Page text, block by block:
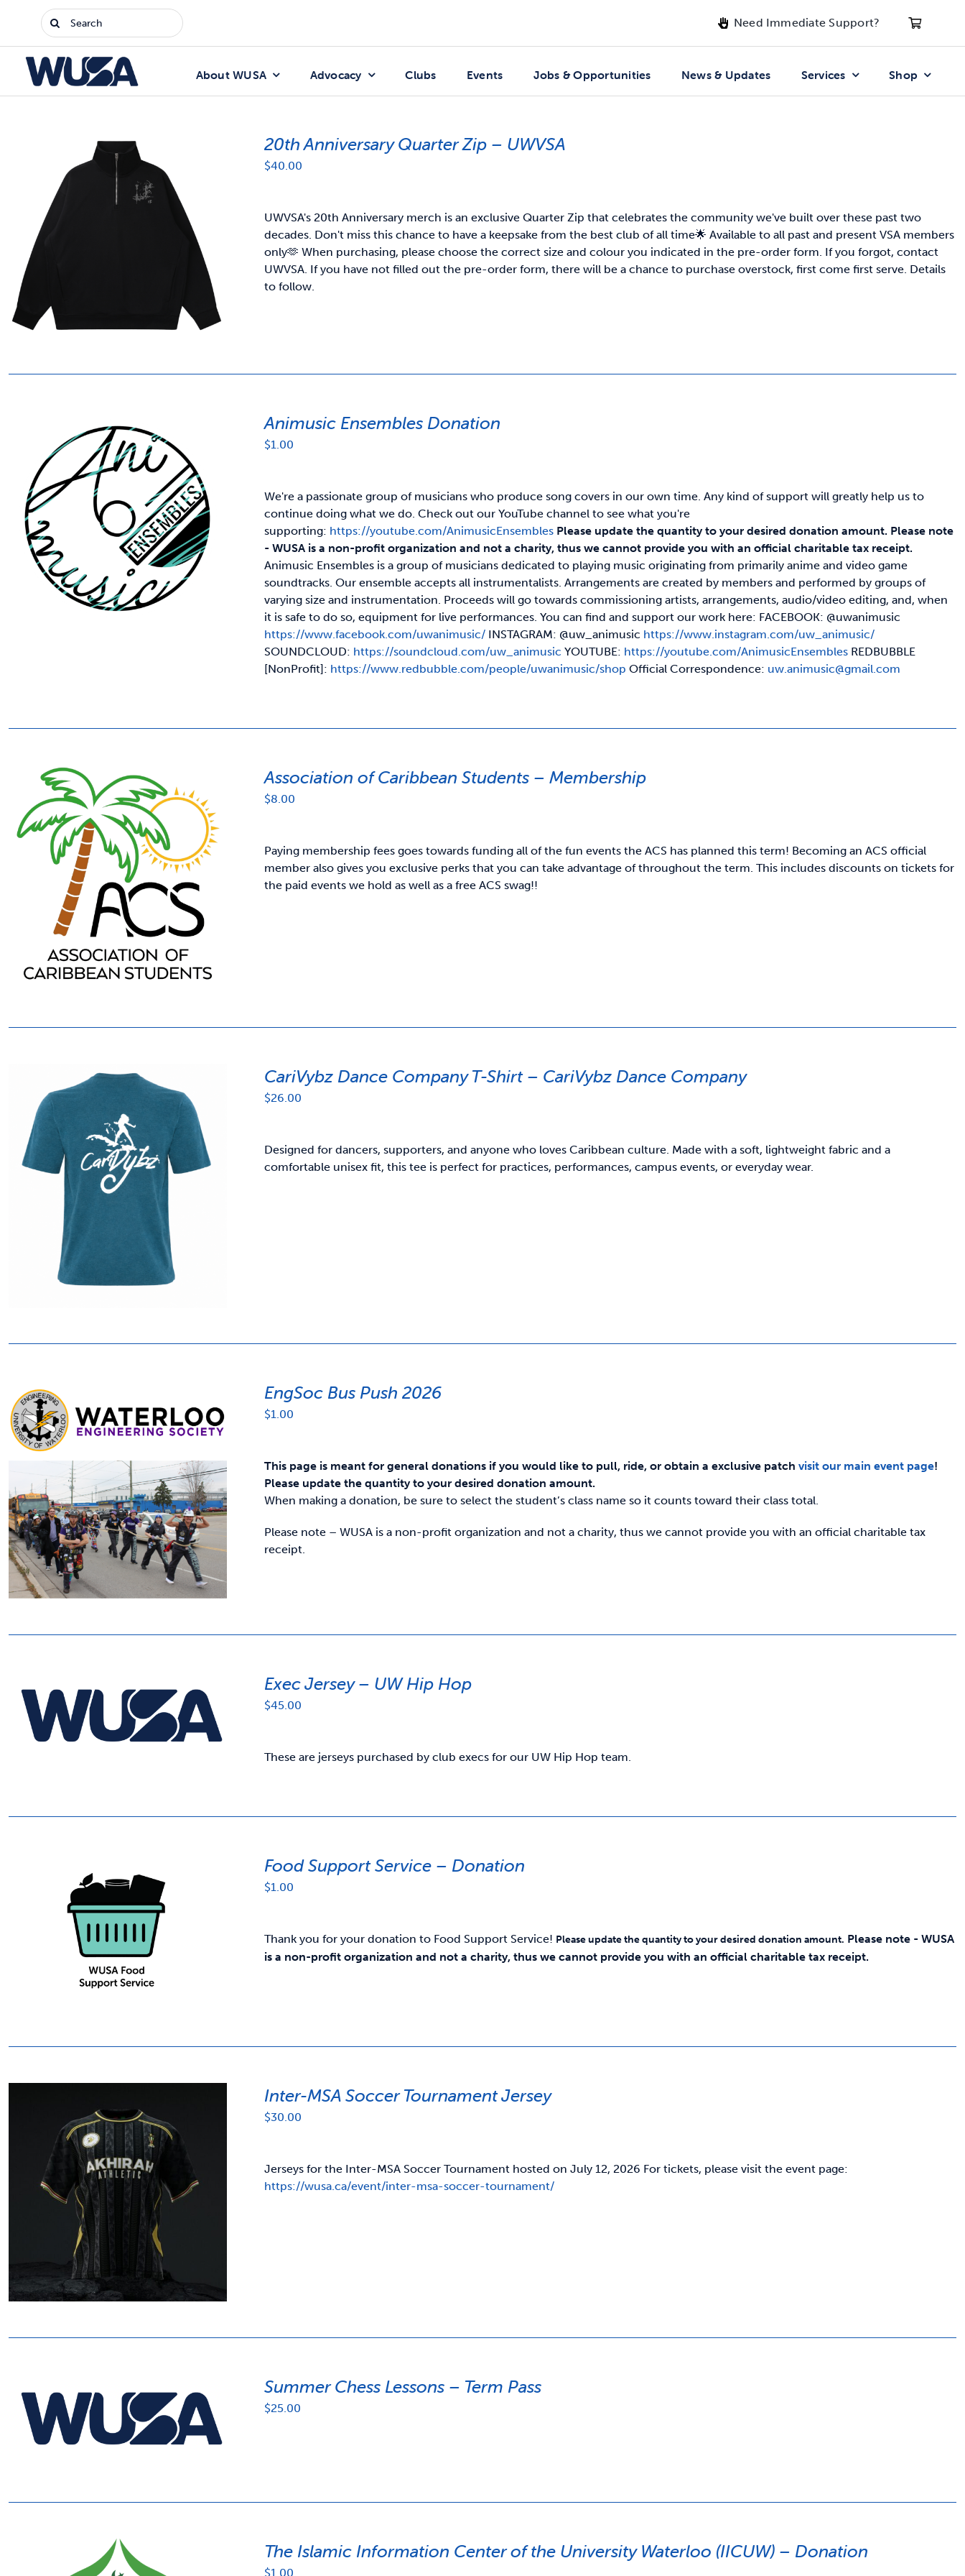
Search
for:
Need Immediate Support?
About WUSA Advocacy Clubs Events Jobs & Opportunities News & Updates Services Shop
20th Anniversary Quarter Zip – UWVSA
$40.00
UWVSA's 20th Anniversary merch is an exclusive Quarter Zip that celebrates the community we've built over these past two
decades. Don't miss this chance to have a keepsake from the best club of all time🌟 Available to all past and present VSA members
only🫶 When purchasing, please choose the correct size and colour you indicated in the pre-order form. If you forgot, contact
UWVSA. If you have not filled out the pre-order form, there will be a chance to purchase overstock, first come first serve. Details
to follow.
Animusic Ensembles Donation
$1.00
We're a passionate group of musicians who produce song covers in our own time. Any kind of support will greatly help us to
continue doing what we do. Check out our YouTube channel to see what you're
supporting: https://youtube.com/AnimusicEnsembles Please update the quantity to your desired donation amount. Please note
- WUSA is a non-profit organization and not a charity, thus we cannot provide you with an official charitable tax receipt.
Animusic Ensembles is a group of musicians dedicated to playing music originating from primarily anime and video game
soundtracks. Our ensemble accepts all instrumentalists. Arrangements are created by members and performed by groups of
varying size and instrumentation. Proceeds will go towards commissioning artists, arrangements, audio/video editing, and, when
it is safe to do so, equipment for live performances. You can find and support our work here: FACEBOOK: @uwanimusic
https://www.facebook.com/uwanimusic/ INSTAGRAM: @uw_animusic https://www.instagram.com/uw_animusic/
SOUNDCLOUD: https://soundcloud.com/uw_animusic YOUTUBE: https://youtube.com/AnimusicEnsembles REDBUBBLE
[NonProfit]: https://www.redbubble.com/people/uwanimusic/shop Official Correspondence: uw.animusic@gmail.com
Association of Caribbean Students – Membership
$8.00
Paying membership fees goes towards funding all of the fun events the ACS has planned this term! Becoming an ACS official
member also gives you exclusive perks that you can take advantage of throughout the term. This includes discounts on tickets for
the paid events we hold as well as a free ACS swag!!
CariVybz Dance Company T-Shirt – CariVybz Dance Company
$26.00
Designed for dancers, supporters, and anyone who loves Caribbean culture. Made with a soft, lightweight fabric and a
comfortable unisex fit, this tee is perfect for practices, performances, campus events, or everyday wear.
EngSoc Bus Push 2026
$1.00
This page is meant for general donations if you would like to pull, ride, or obtain a exclusive patchvisit our main event page!
Please update the quantity to your desired donation amount.
When making a donation, be sure to select the student’s class name so it counts toward their class total.
Please note – WUSA is a non-profit organization and not a charity, thus we cannot provide you with an official charitable tax
receipt.
Exec Jersey – UW Hip Hop
$45.00
These are jerseys purchased by club execs for our UW Hip Hop team.
Food Support Service – Donation
$1.00
Thank you for your donation to Food Support Service! Please update the quantity to your desired donation amount. Please note - WUSA
is a non-profit organization and not a charity, thus we cannot provide you with an official charitable tax receipt.
Inter-MSA Soccer Tournament Jersey
$30.00
Jerseys for the Inter-MSA Soccer Tournament hosted on July 12, 2026 For tickets, please visit the event page:
https://wusa.ca/event/inter-msa-soccer-tournament/
Summer Chess Lessons – Term Pass
$25.00
The Islamic Information Center of the University Waterloo (IICUW) – Donation
$1.00